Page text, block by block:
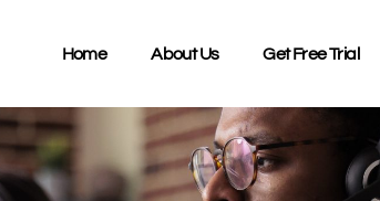
Home About Us Get Free Trial